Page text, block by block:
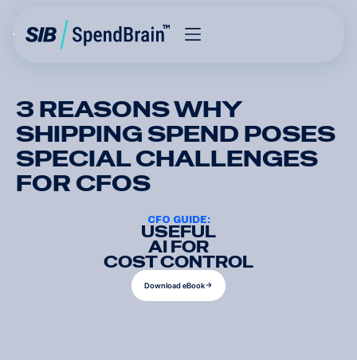
3 REASONS WHY
SHIPPING SPEND POSES
SPECIAL CHALLENGES
FOR CFOS
CFO GUIDE:
USEFUL
AI FOR
COST CONTROL
DownloadeBook